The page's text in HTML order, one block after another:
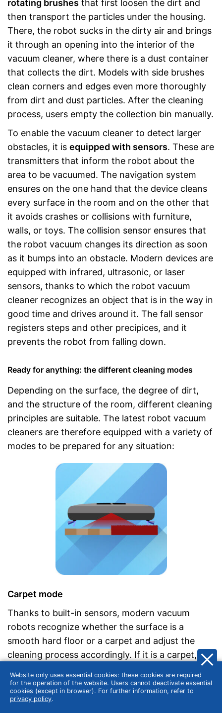
rotating brushes that first loosen the dirt and
then transport the particles under the housing.
There, the robot sucks in the dirty air and brings
it through an opening into the interior of the
vacuum cleaner, where there is a dust container
that collects the dirt. Models with side brushes
clean corners and edges even more thoroughly
from dirt and dust particles. After the cleaning
process, users empty the collection bin manually.
To enable the vacuum cleaner to detect larger
obstacles, it is equipped with sensors. These are
transmitters that inform the robot about the
area to be vacuumed. The navigation system
ensures on the one hand that the device cleans
every surface in the room and on the other that
it avoids crashes or collisions with furniture,
walls, or toys. The collision sensor ensures that
the robot vacuum changes its direction as soon
as it bumps into an obstacle. Modern devices are
equipped with infrared, ultrasonic, or laser
sensors, thanks to which the robot vacuum
cleaner recognizes an object that is in the way in
good time and drives around it. The fall sensor
registers steps and other precipices, and it
prevents the robot from falling down.
Ready for anything: the different cleaning modes
Depending on the surface, the degree of dirt,
and the structure of the room, different cleaning
principles are suitable. The latest robot vacuum
cleaners are therefore equipped with a variety of
modes to be prepared for any situation:
Carpet mode
Thanks to built-in sensors, modern vacuum
robots recognize whether the surface is a
smooth hard floor or a carpet and adjust the
cleaning process accordingly. If it is a carpet, the
mode. For example, they change the speed of
the brushes on carpeted floors and increase the
Website only uses essential cookies: these cookies are required
for the operation of the website. Users cannot deactivate essential
cookies (except in browser). For further information, refer to
privacy policy.